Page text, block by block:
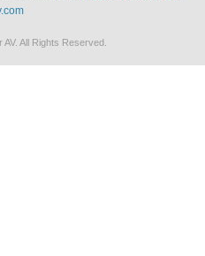
All Rights Reserved.